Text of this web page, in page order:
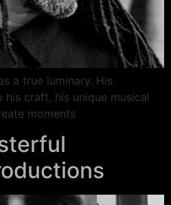
a true luminary. His
craft, his unique musical
moments